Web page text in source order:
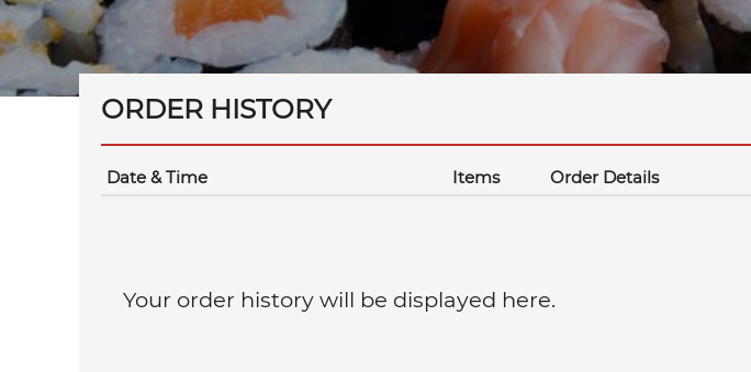
ORDER HISTORY
Date & Time Items Order Details
Your order history will be displayed here.